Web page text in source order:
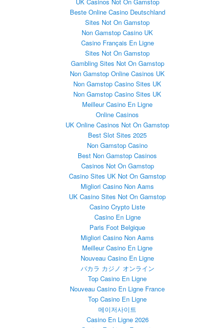
Beste Online Casino Deutschland
Sites Not On Gamstop
Non Gamstop Casino UK
Casino Français En Ligne
Sites Not On Gamstop
Gambling Sites Not On Gamstop
Non Gamstop Online Casinos UK
Non Gamstop Casino Sites UK
Non Gamstop Casino Sites UK
Meilleur Casino En Ligne
Online Casinos
UK Online Casinos Not On Gamstop
Best Slot Sites 2025
Non Gamstop Casino
Best Non Gamstop Casinos
Casinos Not On Gamstop
Casino Sites UK Not On Gamstop
Migliori Casino Non Aams
UK Casino Sites Not On Gamstop
Casino Crypto Liste
Casino En Ligne
Paris Foot Belgique
Migliori Casino Non Aams
Meilleur Casino En Ligne
Nouveau Casino En Ligne
バカラ カジノ オンライン
Top Casino En Ligne
Nouveau Casino En Ligne France
Top Casino En Ligne
메이저사이트
Casino En Ligne 2026